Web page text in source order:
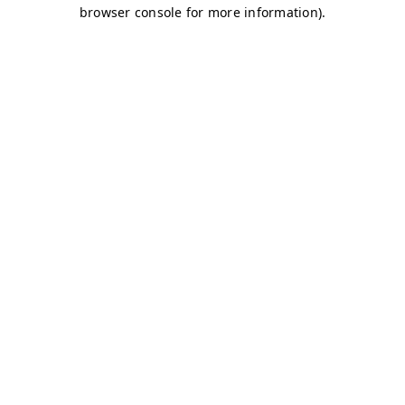
browser console for more information).